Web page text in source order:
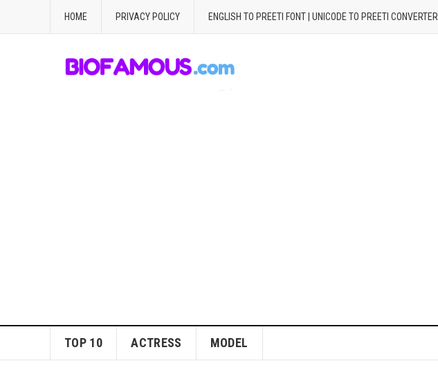
HOME PRIVACY POLICY ENGLISH TO PREETI FONT | UNICODE TO PREETI CONVERTER
TOP 10 ACTRESS MODEL